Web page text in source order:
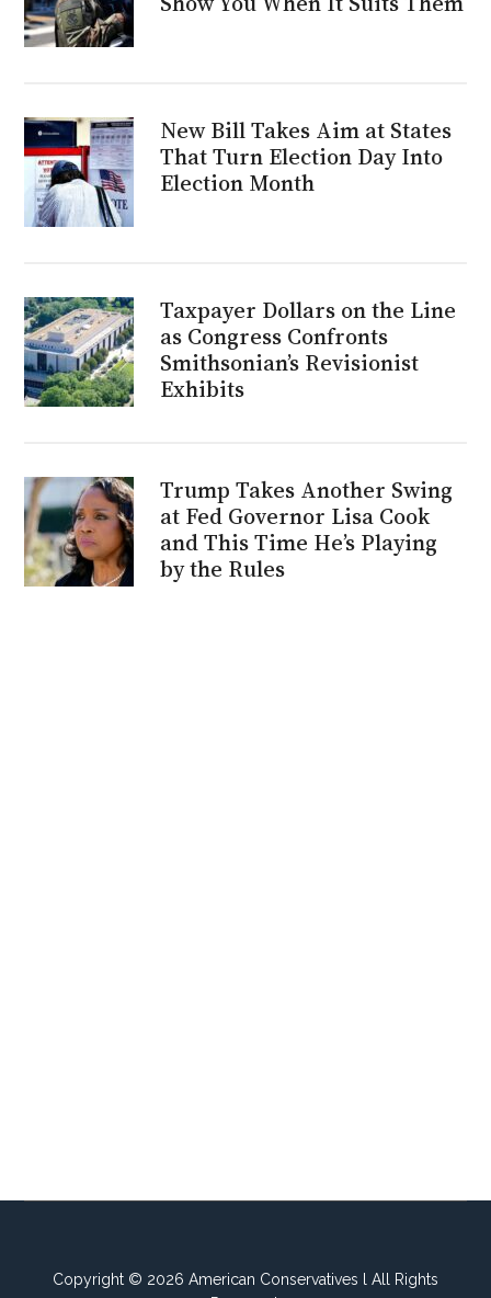
New Bill Takes Aim at States
That Turn Election Day Into
Election Month
Taxpayer Dollars on the Line
as Congress Confronts
Smithsonian’s Revisionist
Exhibits
Trump Takes Another Swing
at Fed Governor Lisa Cook
and This Time He’s Playing
by the Rules
Copyright © 2026 American Conservatives l All Rights